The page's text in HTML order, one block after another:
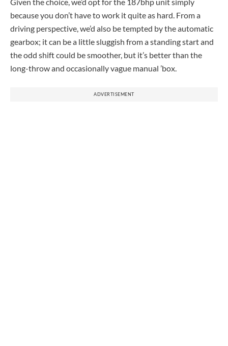
because you don’t have to work it quite as hard. From a
driving perspective, we’d also be tempted by the automatic
gearbox; it can be a little sluggish from a standing start and
the odd shift could be smoother, but it’s better than the
long-throw and occasionally vague manual ’box.
ADVERTISEMENT